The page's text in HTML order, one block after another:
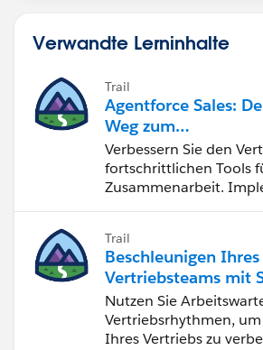
Verwandte Lerninhalte
Trail
Agentforce Sales:
Weg zum
Vertriebsspezialisten
Verbessern Sie den
fortschrittlichen Tools
Zusammenarbeit.
strategische
schließen Sie den
erfolgreich ab.
Trail
Beschleunigen Ihres
Vertriebsteams mit
Engagement
Nutzen Sie
Vertriebsrhythmen,
Ihres Vertriebs zu